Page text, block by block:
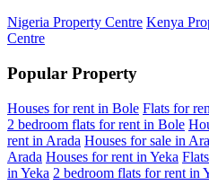
Nigeria Property Centre Kenya
Centre
Popular Property
Houses for rent in Bole Flats for
2 bedroom flats for rent in Bole
rent in Arada Houses for sale in
Arada Houses for rent in Yeka
in Yeka 2 bedroom flats for rent in